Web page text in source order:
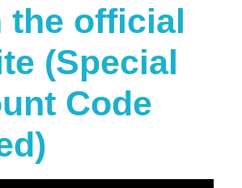
the official
(Special
Code